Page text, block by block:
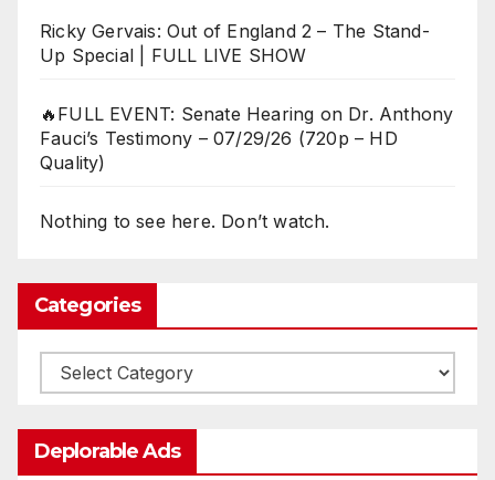
Ricky Gervais: Out of England 2 – The Stand-
Up Special | FULL LIVE SHOW
🔥FULL EVENT: Senate Hearing on Dr. Anthony
Fauci’s Testimony – 07/29/26 (720p – HD
Quality)
Nothing to see here. Don’t watch.
Categories
Categories
Deplorable Ads